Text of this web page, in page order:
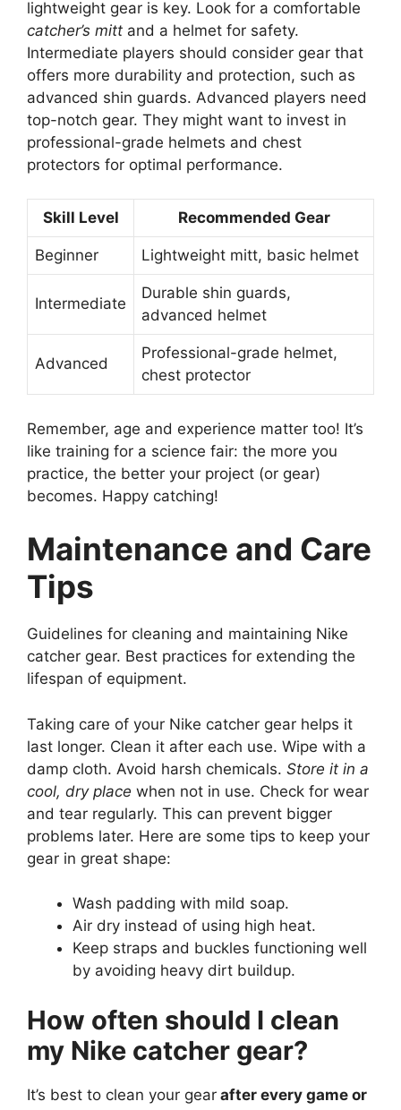
lightweight gear is key. Look for a comfortable
catcher’s mitt and a helmet for safety.
Intermediate players should consider gear that
offers more durability and protection, such as
advanced shin guards. Advanced players need
top-notch gear. They might want to invest in
professional-grade helmets and chest
protectors for optimal performance.
Skill Level Recommended Gear
Beginner Lightweight mitt, basic helmet
Intermediate
Durable shin guards,
advanced helmet
Advanced
Professional-grade helmet,
chest protector
Remember, age and experience matter too! It’s
like training for a science fair: the more you
practice, the better your project (or gear)
becomes. Happy catching!
Maintenance and Care
Tips
Guidelines for cleaning and maintaining Nike
catcher gear. Best practices for extending the
lifespan of equipment.
Taking care of your Nike catcher gear helps it
last longer. Clean it after each use. Wipe with a
damp cloth. Avoid harsh chemicals. Store it in a
cool, dry place when not in use. Check for wear
and tear regularly. This can prevent bigger
problems later. Here are some tips to keep your
gear in great shape:
Wash padding with mild soap.
Air dry instead of using high heat.
Keep straps and buckles functioning well
by avoiding heavy dirt buildup.
How often should I clean
my Nike catcher gear?
It’s best to clean your gear after every game or